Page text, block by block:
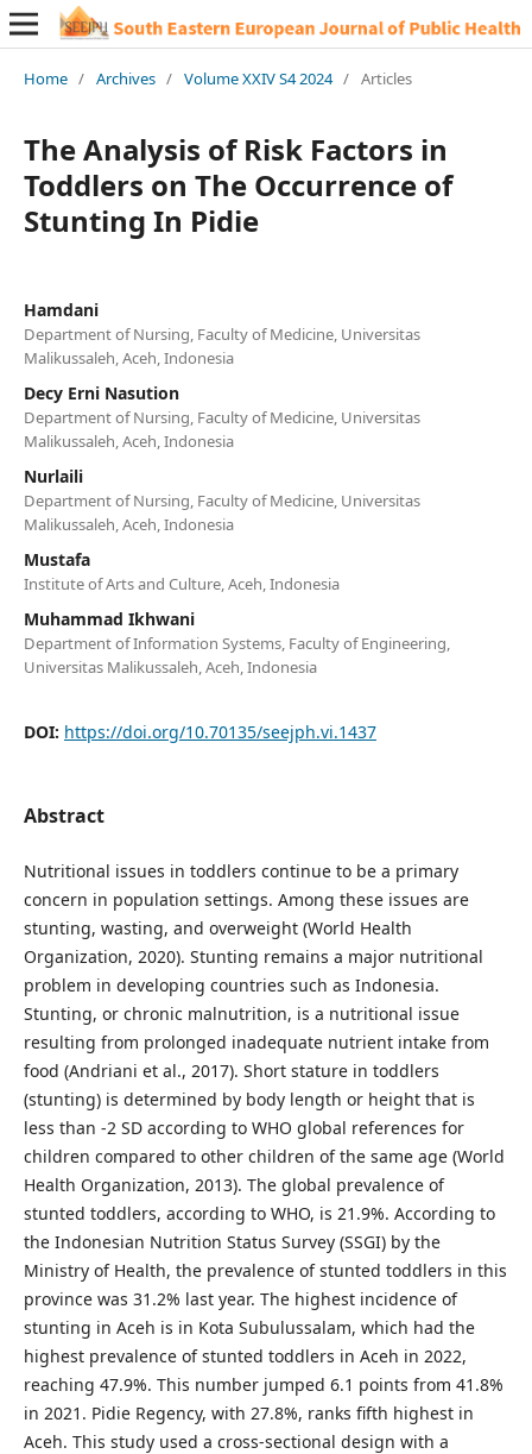
Home / Archives / Volume XXIV S4 2024 / Articles
The Analysis of Risk Factors in
Toddlers on The Occurrence of
Stunting In Pidie
Hamdani
Department of Nursing, Faculty of Medicine, Universitas
Malikussaleh, Aceh, Indonesia
Decy Erni Nasution
Department of Nursing, Faculty of Medicine, Universitas
Malikussaleh, Aceh, Indonesia
Nurlaili
Department of Nursing, Faculty of Medicine, Universitas
Malikussaleh, Aceh, Indonesia
Mustafa
Institute of Arts and Culture, Aceh, Indonesia
Muhammad Ikhwani
Department of Information Systems, Faculty of Engineering,
Universitas Malikussaleh, Aceh, Indonesia
DOI: https://doi.org/10.70135/seejph.vi.1437
Abstract
Nutritional issues in toddlers continue to be a primary
concern in population settings. Among these issues are
stunting, wasting, and overweight (World Health
Organization, 2020). Stunting remains a major nutritional
problem in developing countries such as Indonesia.
Stunting, or chronic malnutrition, is a nutritional issue
resulting from prolonged inadequate nutrient intake from
food (Andriani et al., 2017). Short stature in toddlers
(stunting) is determined by body length or height that is
less than -2 SD according to WHO global references for
children compared to other children of the same age (World
Health Organization, 2013). The global prevalence of
stunted toddlers, according to WHO, is 21.9%. According to
the Indonesian Nutrition Status Survey (SSGI) by the
Ministry of Health, the prevalence of stunted toddlers in this
province was 31.2% last year. The highest incidence of
stunting in Aceh is in Kota Subulussalam, which had the
highest prevalence of stunted toddlers in Aceh in 2022,
reaching 47.9%. This number jumped 6.1 points from 41.8%
in 2021. Pidie Regency, with 27.8%, ranks fifth highest in
Aceh. This study used a cross-sectional design with a